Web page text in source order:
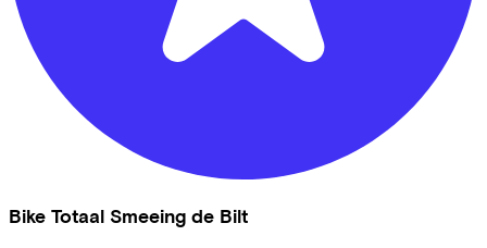
Bike Totaal Smeeing de Bilt